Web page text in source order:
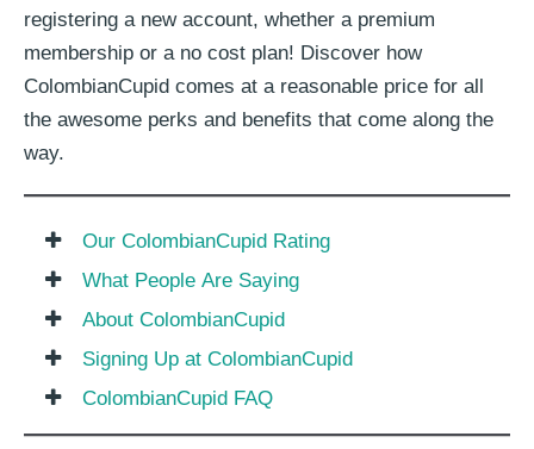
registering a new account, whether a premium
membership or a no cost plan! Discover how
ColombianCupid comes at a reasonable price for all
the awesome perks and benefits that come along the
way.
Our ColombianCupid Rating
What People Are Saying
About ColombianCupid
Signing Up at ColombianCupid
ColombianCupid FAQ